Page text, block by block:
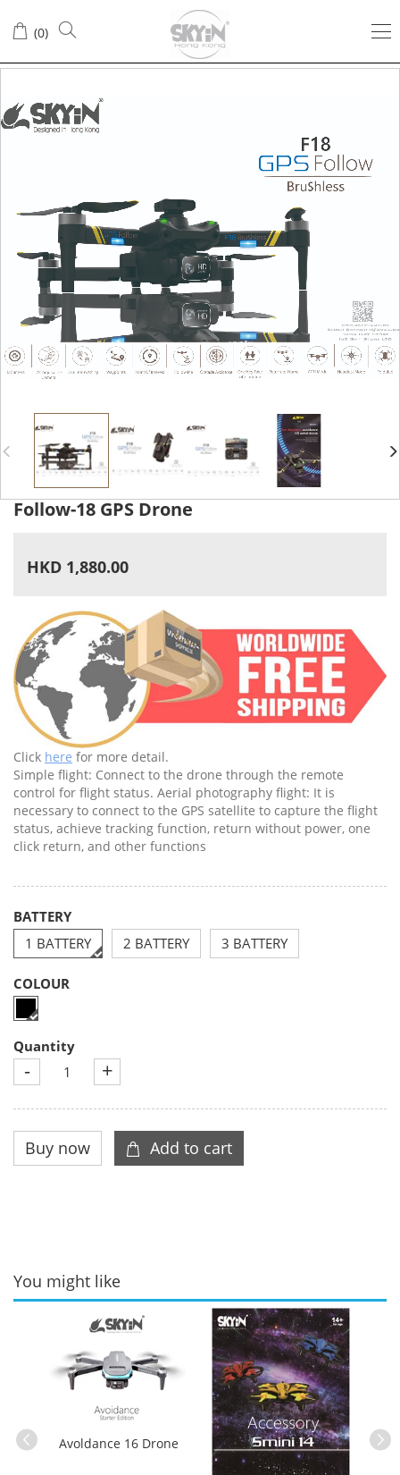
(0)
Follow-18 GPS Drone
HKD 1,880.00
Click here for more detail.
Simple flight: Connect to the drone through the remote
control for flight status. Aerial photography flight: It is
necessary to connect to the GPS satellite to capture the flight
status, achieve tracking function, return without power, one
click return, and other functions
BATTERY
1 BATTERY
2 BATTERY 3 BATTERY
COLOUR
Quantity
- +
You might like
Avoldance 16 Drone